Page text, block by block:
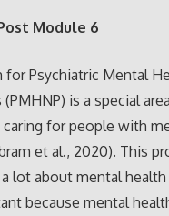
Module 6
for Psychiatric Mental
is a special
caring for people with
et al., 2020). This
lot about mental health
because mental